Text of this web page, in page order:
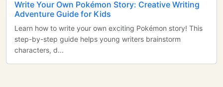
Write Your Own Pokémon Story: Creative Writing
Adventure Guide for Kids
Learn how to write your own exciting Pokémon story! This
step-by-step guide helps young writers brainstorm
characters, d...